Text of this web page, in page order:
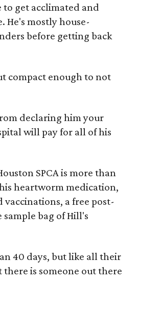
to get acclimated and
He's mostly house-
before getting back
compact enough to not
declaring him your
will pay for all of his
SPCA is more than
heartworm medication,
a free post-
bag of Hill's
40 days, but like all their
there is someone out there